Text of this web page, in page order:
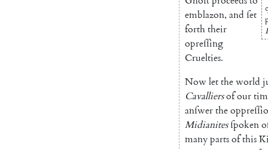
emblazon, and ſet
forththeir
opreſſing
Cruelties.
Nowlettheworld
Cavalliersofour
anſwerthe
Midianitesſpoken
manypartsofthis